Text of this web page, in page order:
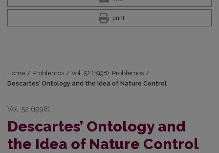
print
Home / Problemos / Vol. 52 (1998): Problemos /
Descartes’ Ontology and the Idea of Nature Control
Vol. 52 (1998)
Descartes’ Ontology and
the Idea of Nature Control